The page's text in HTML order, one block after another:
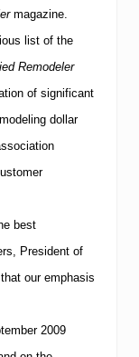
magazine.
list of the
Remodeler
of significant
dollar
best
President of
our emphasis
2009